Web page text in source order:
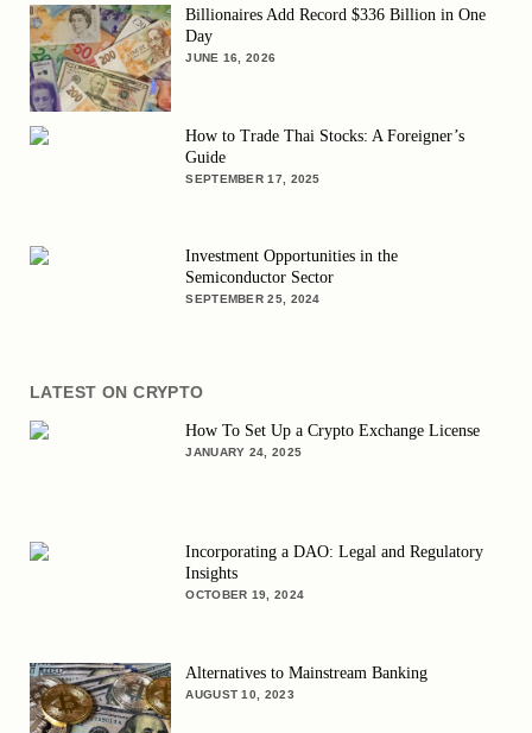
Billionaires Add Record $336 Billion in One
Day
JUNE 16, 2026
How to Trade Thai Stocks: A Foreigner’s
Guide
SEPTEMBER 17, 2025
Investment Opportunities in the
Semiconductor Sector
SEPTEMBER 25, 2024
LATEST ON CRYPTO
How To Set Up a Crypto Exchange License
JANUARY 24, 2025
Incorporating a DAO: Legal and Regulatory
Insights
OCTOBER 19, 2024
Alternatives to Mainstream Banking
AUGUST 10, 2023